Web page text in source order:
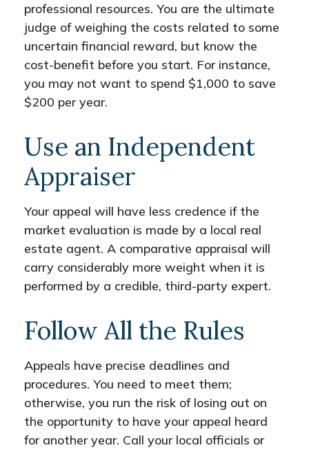
professional resources. You are the ultimate
judge of weighing the costs related to some
uncertain financial reward, but know the
cost-benefit before you start. For instance,
you may not want to spend $1,000 to save
$200 per year.
Use an Independent
Appraiser
Your appeal will have less credence if the
market evaluation is made by a local real
estate agent. A comparative appraisal will
carry considerably more weight when it is
performed by a credible, third-party expert.
Follow All the Rules
Appeals have precise deadlines and
procedures. You need to meet them;
otherwise, you run the risk of losing out on
the opportunity to have your appeal heard
for another year. Call your local officials or